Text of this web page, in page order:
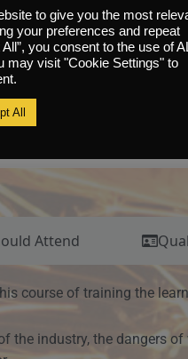
12 Oct, 2026
Knowsley,
Liverpool, L33
7UY
1 day
13 Oct, 2026
Knowsley,
Attend
course of training the
the industry, the dangers
to give you the most
your preferences and repeat
you consent to the use of
may visit "Cookie Settings" to
All